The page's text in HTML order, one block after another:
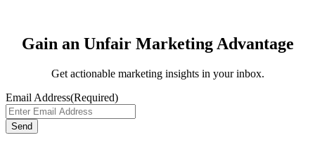
Gain an Unfair Marketing Advantage
Get actionable marketing insights in your inbox.
Email Address(Required)
Send